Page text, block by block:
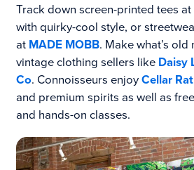
Track down screen-printed tees at
with quirky-cool style, or
at MADE MOBB. Make what’s
vintage clothing sellers like Daisy
Co. Connoisseurs enjoyCellar Rat
and premium spirits as well as
and hands-on classes.